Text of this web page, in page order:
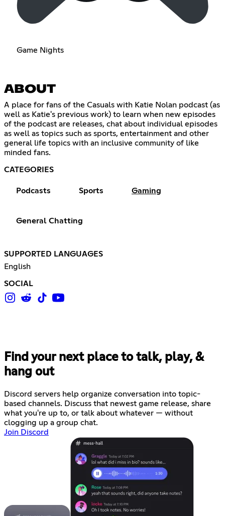
Game Nights
ABOUT
A place for fans of the Casuals with Katie Nolan podcast (as
well as Katie's previous work) to learn when new episodes
of the podcast are releases, chat about individual episodes
as well as topics such as sports, entertainment and other
general life topics with an inclusive community of like
minded fans.
CATEGORIES
Podcasts Sports Gaming
General Chatting
SUPPORTED LANGUAGES
English
SOCIAL
Find your next place to talk, play, &
hang out
Discord servers help organize conversation into topic-
based channels. Discuss that newest game release, share
what you're up to, or talk about whatever — without
clogging up a group chat.
Join Discord